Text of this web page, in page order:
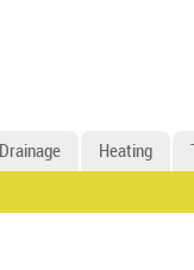
Drainage Heating